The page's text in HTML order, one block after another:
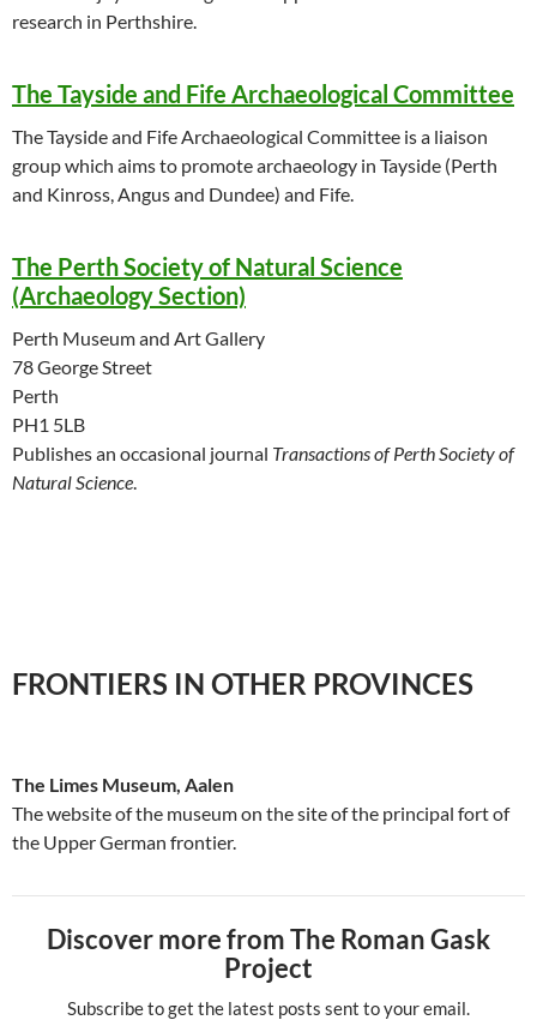
research in Perthshire.
The Tayside and Fife Archaeological Committee
The Tayside and Fife Archaeological Committee is a liaison
group which aims to promote archaeology in Tayside (Perth
and Kinross, Angus and Dundee) and Fife.
The Perth Society of Natural Science
(Archaeology Section)
Perth Museum and Art Gallery
78 George Street
Perth
PH1 5LB
Publishes an occasional journal Transactions of Perth Society of
Natural Science.
FRONTIERS IN OTHER PROVINCES
The Limes Museum, Aalen
The website of the museum on the site of the principal fort of
the Upper German frontier.
Discover more from The Roman Gask
Project
Subscribe to get the latest posts sent to your email.